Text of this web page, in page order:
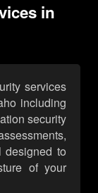
in
services
including
security
designed to
of your